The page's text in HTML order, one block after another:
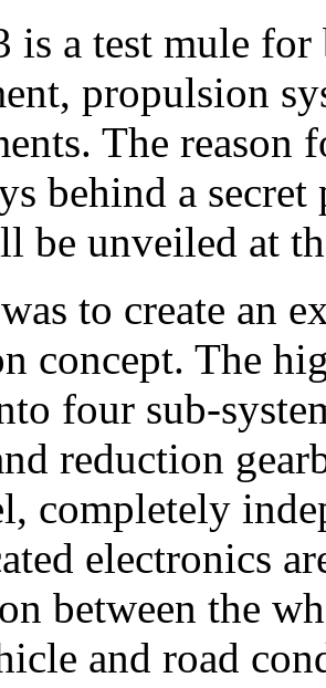
is a test mule
propulsion
The reason
behind a
be unveiled at
to create an
concept. The
four sub-
reduction
completely
electronics
between the
and road